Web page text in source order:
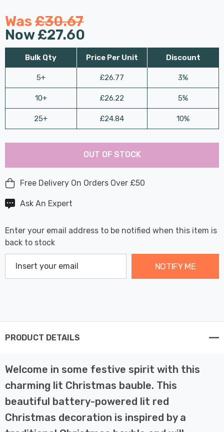
Was £30.67
Now£27.60
Bulk Qty
5+
10+
25+
Price Per Unit
£26.77
£26.22
£24.84
Discount
3%
5%
10%
Hurry
Current
stock:
Last
OUT OF STOCK
Free Delivery On Orders Over £50
Ask An Expert
Enter your email address to be notified when this item is
back to stock
NOTIFY ME
PRODUCT DETAILS
Welcome in some festive spirit with this
charming lit Christmas bauble. This
beautiful battery-powered lit red
Christmas decoration is inspired by a